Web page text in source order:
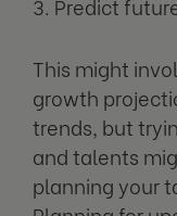
3. Predict
This might
growth
trends, but
and talents
planning your